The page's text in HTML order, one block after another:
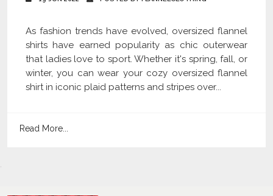
As fashion trends have evolved, oversized flannel
shirts have earned popularity as chic outerwear
that ladies love to sport. Whether it's spring, fall, or
winter, you can wear your cozy oversized flannel
shirt in iconic plaid patterns and stripes over...
Read More...